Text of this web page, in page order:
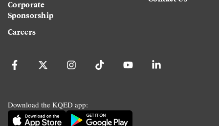
Corporate
Sponsorship
Careers
Download the KQED app: